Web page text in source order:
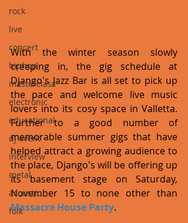
rock
live
concert
hiphop
masterclass
electronic
educational
dj event
interview
metal
acoustic
folk
With the winter season slowly
creeping in, the gig schedule at
Django's Jazz Bar is all set to pick up
the pace and welcome live music
lovers into its cosy space in Valletta.
Further to a good number of
memorable summer gigs that have
helped attract a growing audience to
the place, Django's will be offering up
its basement stage on Saturday,
Massacre House Party.